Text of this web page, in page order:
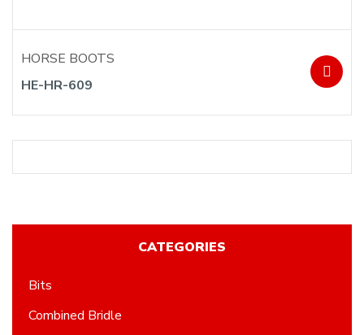
CATEGORIES
Bits
Combined Bridle
HORSE BOOTS
HE-HR-609